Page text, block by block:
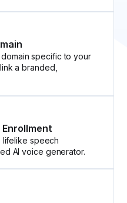
specific to your
a branded,
lifelike speech
AI voice generator.